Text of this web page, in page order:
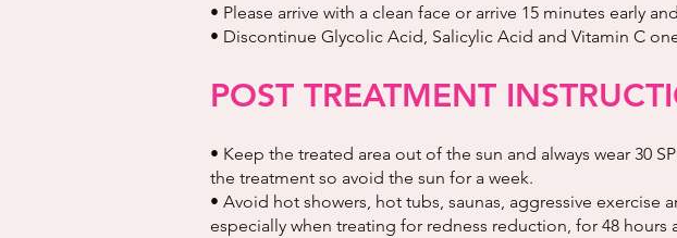
• Please arrive with a clean face or arrive 15 minutes early
• Discontinue Glycolic Acid, Salicylic Acid and Vitamin C
POST TREATMENT
• Keep the treated area out of the sun and always wear 30
the treatment so avoid the sun for a week.
• Avoid hot showers, hot tubs, saunas, aggressive
especially when treating for redness reduction, for 48 hours